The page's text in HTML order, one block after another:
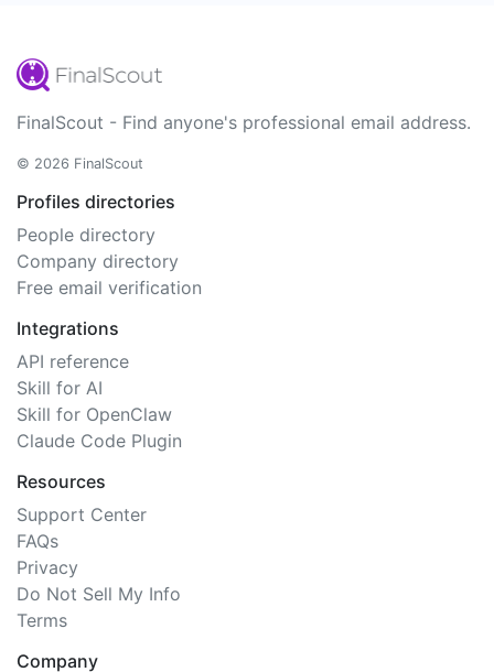
FinalScout - Find anyone's professional email address.
© 2026 FinalScout
Profiles directories
People directory
Company directory
Free email verification
Integrations
API reference
Skill for AI
Skill for OpenClaw
Claude Code Plugin
Resources
Support Center
FAQs
Privacy
Do Not Sell My Info
Terms
Company